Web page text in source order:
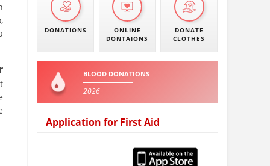
DONATIONS
ONLINE
DONTAIONS
DONATE
CLOTHES
BLOOD DONATIONS
2026
Application for First Aid